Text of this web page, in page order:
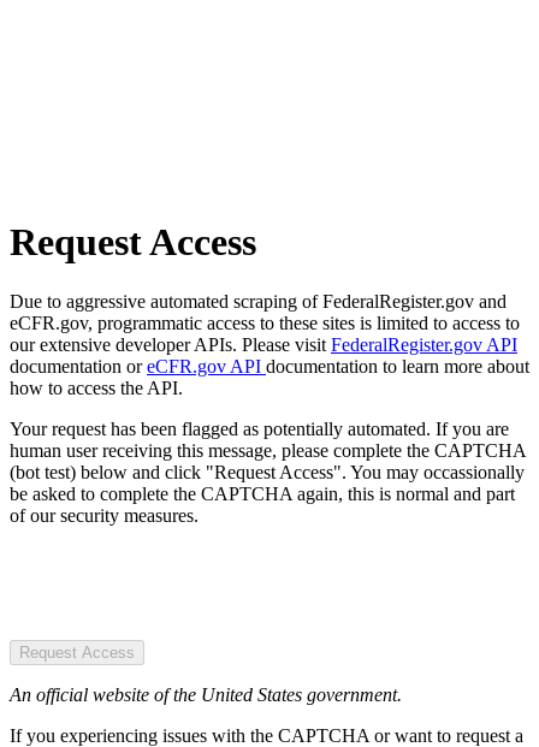
Request Access
Due to aggressive automated scraping of FederalRegister.gov and
eCFR.gov, programmatic access to these sites is limited to access to
our extensive developer APIs. Please visit FederalRegister.gov API
documentation oreCFR.gov API documentation to learn more about
how to access the API.
Your request has been flagged as potentially automated. If you are
human user receiving this message, please complete the CAPTCHA
(bot test) below and click "Request Access". You may occassionally
be asked to complete the CAPTCHA again, this is normal and part
of our security measures.
Request Access
An official website of the United States government.
If you experiencing issues with the CAPTCHA or want to request a